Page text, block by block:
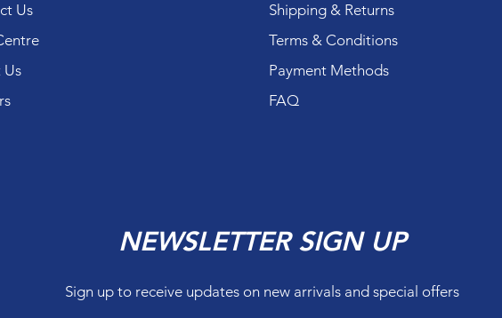
Us
Shipping & Returns
Terms & Conditions
Payment Methods
FAQ
NEWSLETTER SIGN UP
Sign up to receive updates on new arrivals and special offers